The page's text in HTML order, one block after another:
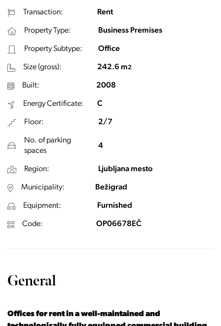
Transaction: Rent
Property Type: Business Premises
Property Subtype: Office
Size (gross): 242.6 m2
Built: 2008
Energy Certificate: C
Floor: 2/7
No. of parking
spaces
4
Region: Ljubljana mesto
Municipality: Bežigrad
Equipment: Furnished
Code: OP06678EČ
General
Offices for rent in a well-maintained and